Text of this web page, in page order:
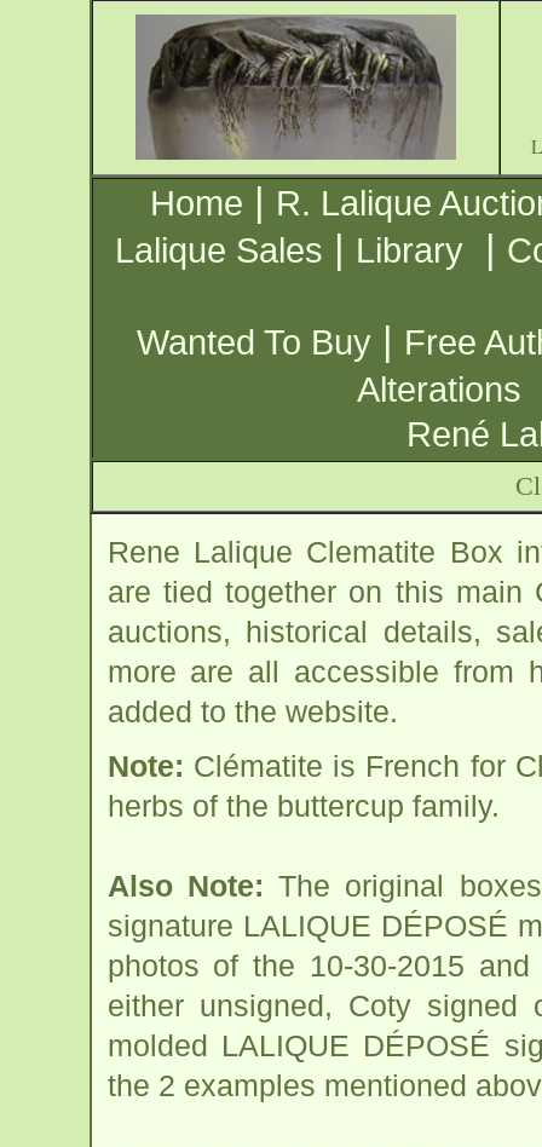
Home | R. Lalique
Lalique Sales | Library |
Wanted To Buy | Free
Alterations
René
Rene Lalique Clematite Box
are tied together on this main
auctions, historical details,
more are all accessible from
added to the website.
Note: Clématite is French for
herbs of the buttercup family.
Also Note: The original
signature LALIQUE DÉPOSÉ
photos of the 10-30-2015
either unsigned, Coty
molded LALIQUE DÉPOSÉ
the 2 examples mentioned